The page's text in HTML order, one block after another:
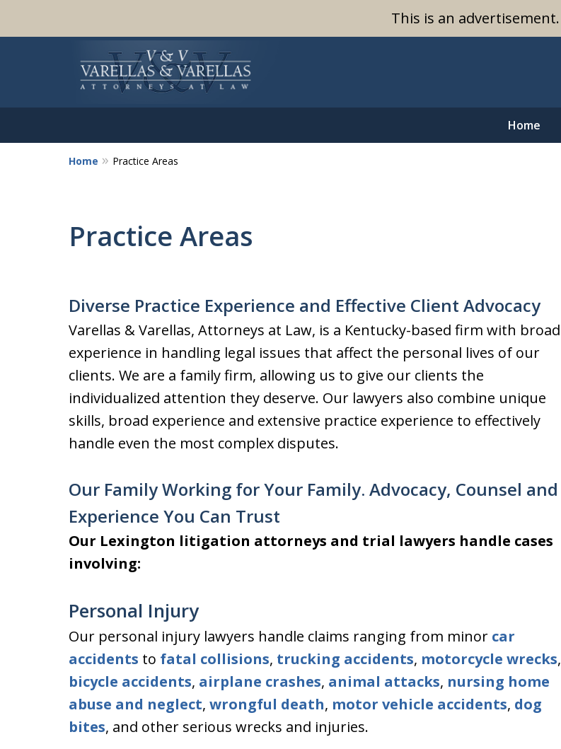
This is an advertisement.
Home
Home Practice Areas
Practice Areas
Diverse Practice Experience and Effective Client Advocacy
Varellas & Varellas, Attorneys at Law, is a Kentucky-based firm with broad
experience in handling legal issues that affect the personal lives of our
clients. We are a family firm, allowing us to give our clients the
individualized attention they deserve. Our lawyers also combine unique
skills, broad experience and extensive practice experience to effectively
handle even the most complex disputes.
Our Family Working for Your Family. Advocacy, Counsel and
Experience You Can Trust
Our Lexington litigation attorneys and trial lawyers handle cases
involving:
Personal Injury
Our personal injury lawyers handle claims ranging from minor car
accidents to fatal collisions, trucking accidents, motorcycle wrecks,
bicycle accidents, airplane crashes, animal attacks, nursing home
abuse and neglect, wrongful death, motor vehicle accidents, dog
bites, and other serious wrecks and injuries.